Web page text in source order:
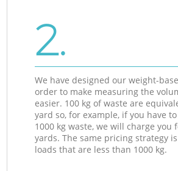
2.
We have designed our weight-
order to make measuring the
easier. 100 kg of waste are
yard so, for example, if you have
1000 kg waste, we will charge you
yards. The same pricing strategy
loads that are less than 1000 kg.